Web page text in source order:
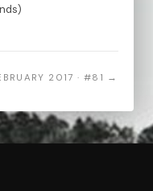
2017 · #81 →